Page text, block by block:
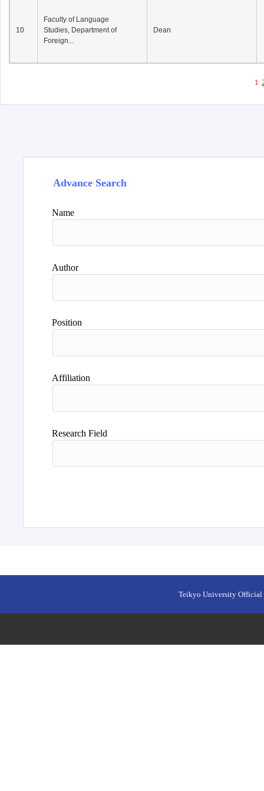
10
Faculty of Language
Studies, Department of
Foreign...
Dean
1
Advance Search
Name
Author
Position
Affiliation
Research Field
Teikyo University Official